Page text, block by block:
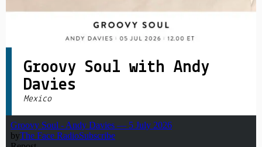
Groovy Soul with Andy
Davies
Mexico